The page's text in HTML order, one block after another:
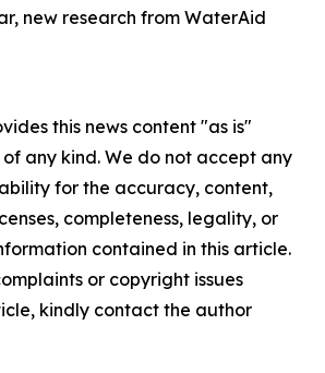
new research from WaterAid
this news content "as is"
any kind. We do not accept any
for the accuracy, content,
completeness, legality, or
contained in this article.
or copyright issues
kindly contact the author